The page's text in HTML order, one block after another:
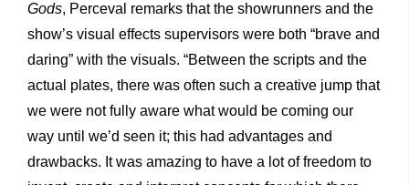
Gods, Perceval remarks that the showrunners and the
show’s visual effects supervisors were both “brave and
daring” with the visuals. “Between the scripts and the
actual plates, there was often such a creative jump that
we were not fully aware what would be coming our
way until we’d seen it; this had advantages and
drawbacks. It was amazing to have a lot of freedom to